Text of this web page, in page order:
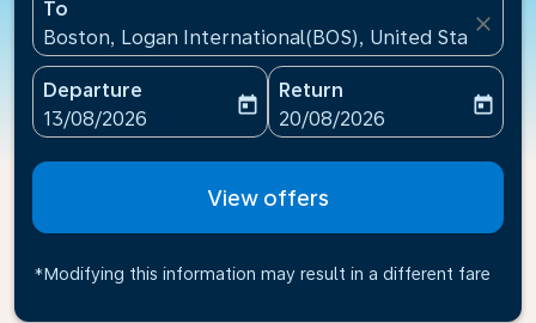
To
Boston, Logan International(BOS), United States
close
Departure
fc-booking-departure-date-aria-label
13/08/2026
today
Return
fc-booking-return-date-
20/08/2026
today
View offers
*Modifying this information may result in a different fare